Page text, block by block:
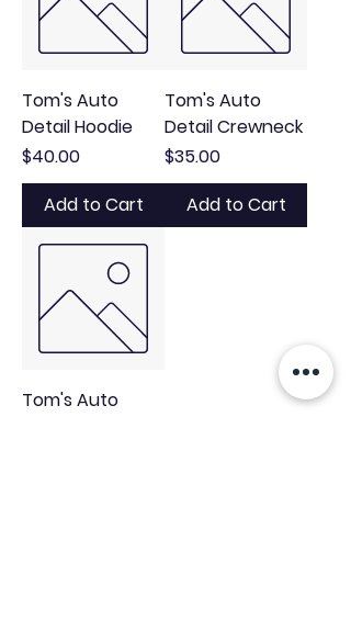
Tom's Auto
Detail Hoodie
Price
$40.00
Add to Cart
Tom's Auto
Detail Crewneck
Price
$35.00
Add to Cart
Tom's Auto